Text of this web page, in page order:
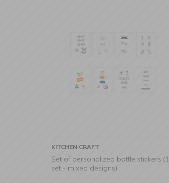
KITCHEN CRAFT
Set of personalized bottle stickers (1
set - mixed designs)